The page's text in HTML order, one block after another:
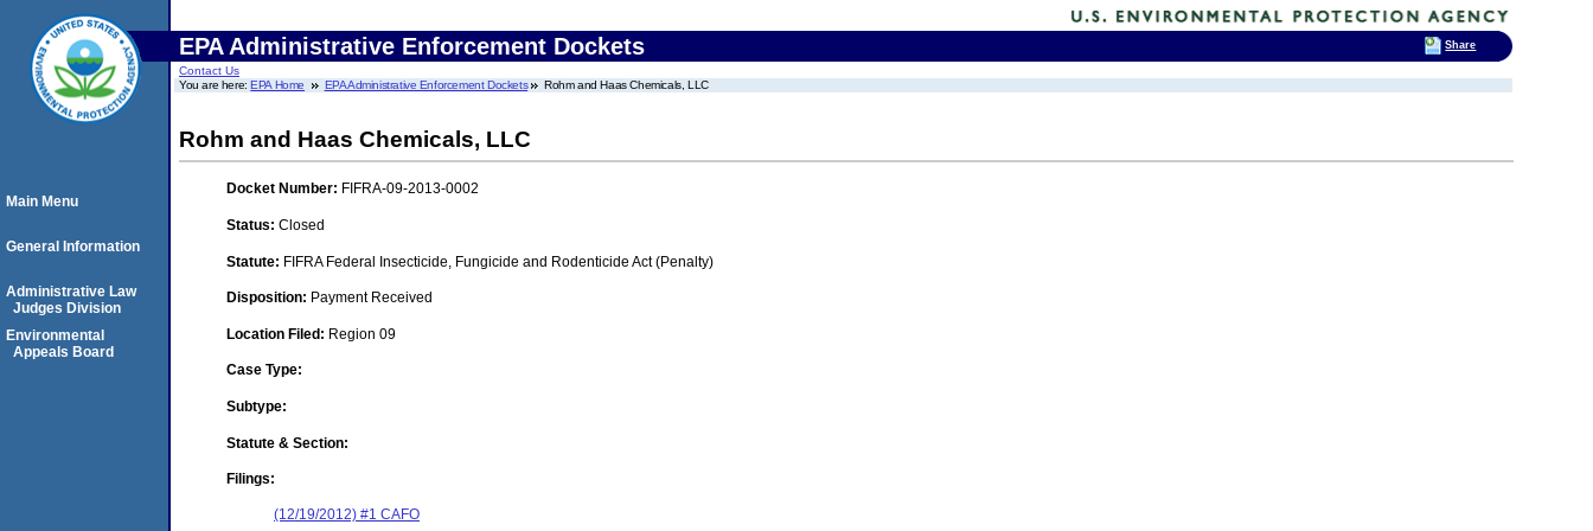
EPA Administrative Enforcement Dockets
Contact Us
You are here:EPA Home EPA Administrative Enforcement Dockets Rohm and Haas Chemicals, LLC
Rohm and Haas Chemicals, LLC
Docket Number: FIFRA-09-2013-0002
Status: Closed
Statute: FIFRA Federal Insecticide, Fungicide and Rodenticide Act (Penalty)
Disposition: Payment Received
Location Filed: Region 09
Case Type:
Subtype:
Statute & Section:
Filings:
(12/19/2012) #1 CAFO
Main Menu
General Information
Administrative Law
Judges Division
Environmental
Appeals Board
Share